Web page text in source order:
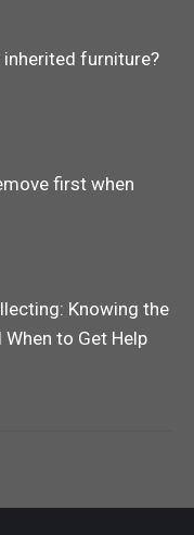
furniture?
first when
Knowing the
to Get Help